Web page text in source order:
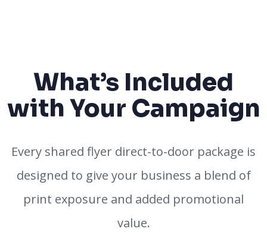
What’s Included
with Your Campaign
Every shared flyer direct-to-door package is
designed to give your business a blend of
print exposure and added promotional
value.